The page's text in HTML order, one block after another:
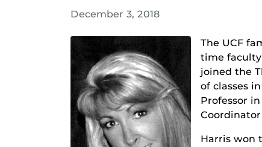
December 3, 2018
The UCF
time faculty
joined the
of classes
Professor
Harris won